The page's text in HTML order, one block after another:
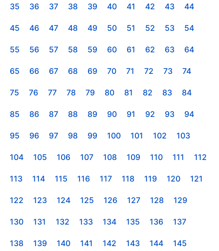
35 36 37 38 39 40 41 42 43 44
45 46 47 48 49 50 51 52 53 54
55 56 57 58 59 60 61 62 63 64
65 66 67 68 69 70 71 72 73 74
75 76 77 78 79 80 81 82 83 84
85 86 87 88 89 90 91 92 93 94
95 96 97 98 99 100 101 102 103
104 105 106 107 108 109 110 111 112
113 114 115 116 117 118 119 120 121
122 123 124 125 126 127 128 129
130 131 132 133 134 135 136 137
138 139 140 141 142 143 144 145